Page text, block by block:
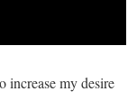
increase my desire